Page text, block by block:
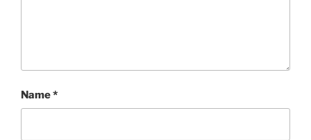
Name*